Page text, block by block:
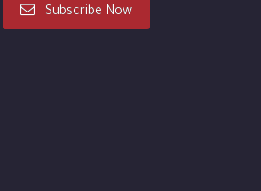
Subscribe Now